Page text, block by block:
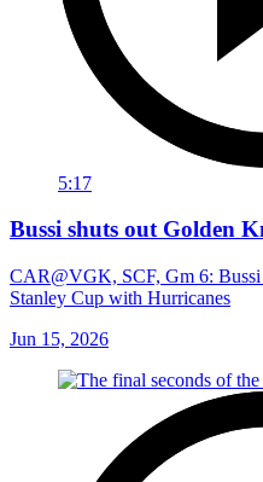
5:17
Bussi shuts out Golden
CAR@VGK, SCF, Gm 6:
Stanley Cup with Hurricanes
Jun 15, 2026